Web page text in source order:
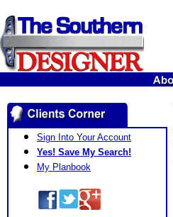
Sign Into Your Account
Yes! Save My Search!
My Planbook